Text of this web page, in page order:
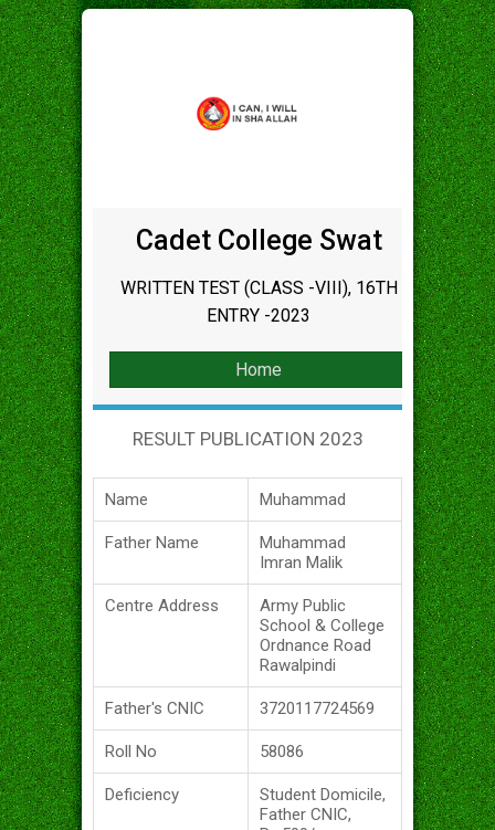
Cadet College Swat
WRITTEN TEST (CLASS -VIII), 16TH
ENTRY -2023
Home
RESULT PUBLICATION 2023
Name Muhammad
Father Name
Muhammad
Imran Malik
Centre Address
Army Public
School & College
Ordnance Road
Rawalpindi
Father's CNIC 3720117724569
Roll No 58086
Deficiency
Student Domicile,
Father CNIC,